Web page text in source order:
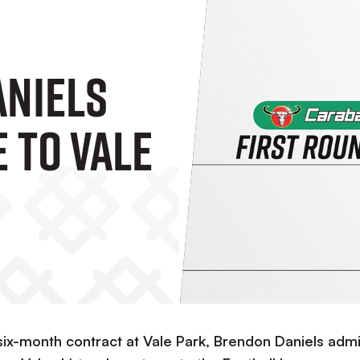
To Vale
month contract at Vale Park, Brendon Daniels